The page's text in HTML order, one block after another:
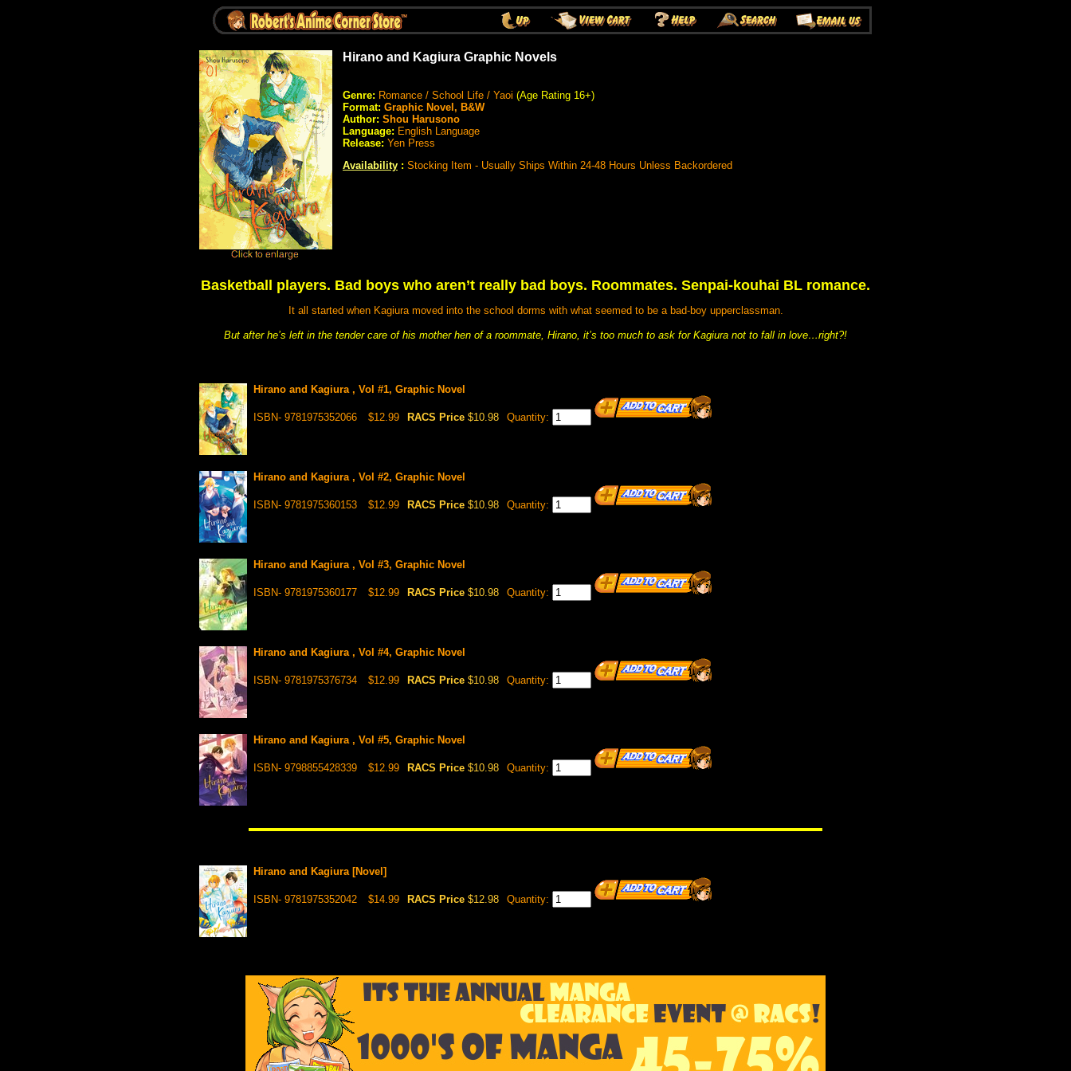
Hirano and Kagiura Graphic Novels
Genre: Romance / School Life / Yaoi (Age Rating 16+)
Format: Graphic Novel, B&W
Author: Shou Harusono
Language: English Language
Release: Yen Press
Availability : Stocking Item - Usually Ships Within 24-48 Hours Unless Backordered
Basketball players. Bad boys who aren’t really bad boys. Roommates. Senpai-kouhai BL romance.
It all started when Kagiura moved into the school dorms with what seemed to be a bad-boy upperclassman.
But after he’s left in the tender care of his mother hen of a roommate, Hirano, it’s too much to ask for Kagiura not to fall in love…right?!
Hirano and Kagiura , Vol #1, Graphic Novel
ISBN- 9781975352066 $12.99 RACS Price $10.98 Quantity:
Hirano and Kagiura , Vol #2, Graphic Novel
ISBN- 9781975360153 $12.99 RACS Price $10.98 Quantity:
Hirano and Kagiura , Vol #3, Graphic Novel
ISBN- 9781975360177 $12.99 RACS Price $10.98 Quantity:
Hirano and Kagiura , Vol #4, Graphic Novel
ISBN- 9781975376734 $12.99 RACS Price $10.98 Quantity:
Hirano and Kagiura , Vol #5, Graphic Novel
ISBN- 9798855428339 $12.99 RACS Price $10.98 Quantity:
Hirano and Kagiura [Novel]
ISBN- 9781975352042 $14.99 RACS Price $12.98 Quantity: